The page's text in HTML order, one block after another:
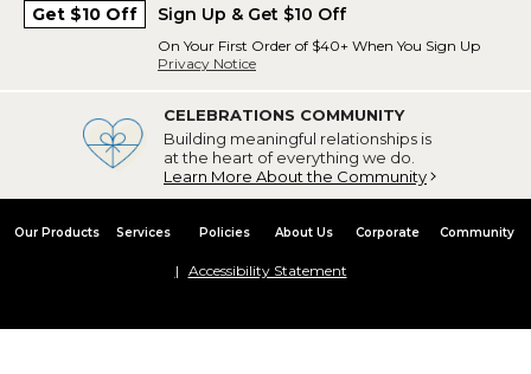
Get $10 Off Sign Up & Get $10 Off
On Your First Order of $40+ When You Sign Up
Privacy Notice
CELEBRATIONS COMMUNITY
Building meaningful relationships is
at the heart of everything we do.
Learn More About the Community
Our Products Services Policies About Us Corporate Community
Accessibility Statement